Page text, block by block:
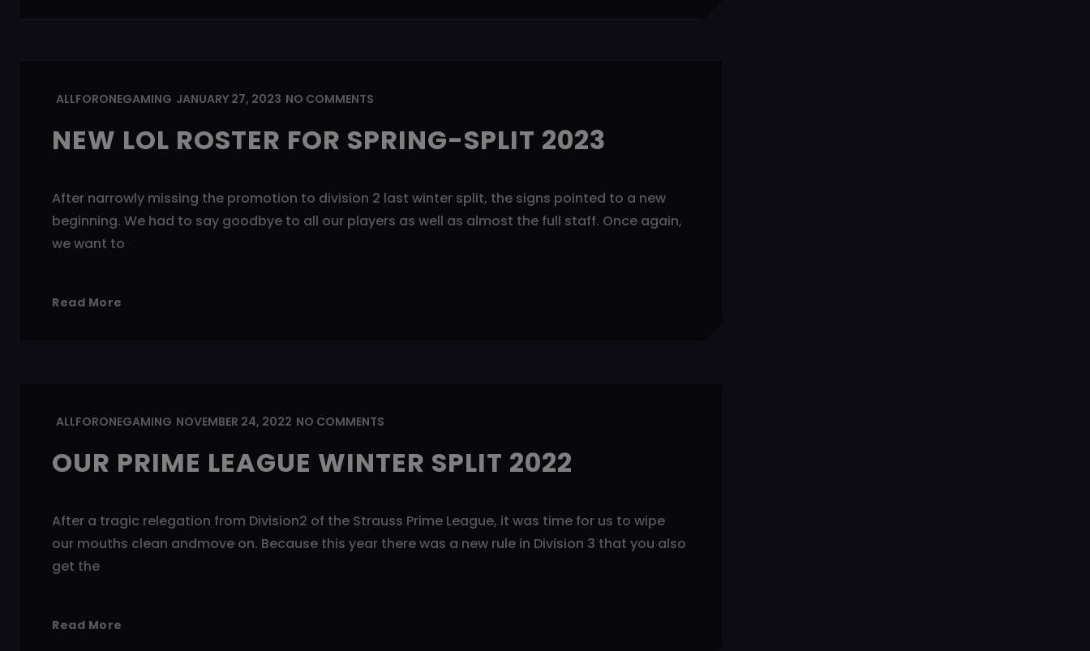
ALLFORONEGAMING JANUARY 27, 2023 NO COMMENTS
NEW LOL ROSTER FOR SPRING-SPLIT 2023
After narrowly missing the promotion to division 2 last winter split, the signs pointed to a new
beginning. We had to say goodbye to all our players as well as almost the full staff. Once again,
we want to
Read More
ALLFORONEGAMING NOVEMBER 24, 2022 NO COMMENTS
OUR PRIME LEAGUE WINTER SPLIT 2022
After a tragic relegation from Division2 of the Strauss Prime League, it was time for us to wipe
our mouths clean andmove on. Because this year there was a new rule in Division 3 that you also
get the
Read More